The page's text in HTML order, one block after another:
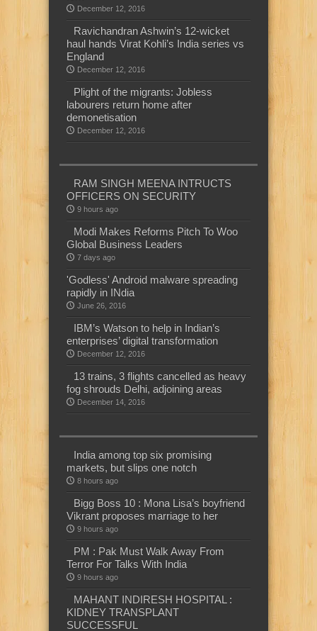
December 12, 2016
Ravichandran Ashwin’s 12-wicket
haul hands Virat Kohli’s India series vs
England
December 12, 2016
Plight of the migrants: Jobless
labourers return home after
demonetisation
December 12, 2016
RAM SINGH MEENA INTRUCTS
OFFICERS ON SECURITY
9 hours ago
Modi Makes Reforms Pitch To Woo
Global Business Leaders
7 days ago
'Godless' Android malware spreading
rapidly in INdia
June 26, 2016
IBM’s Watson to help in Indian’s
enterprises’ digital transformation
December 12, 2016
13 trains, 3 flights cancelled as heavy
fog shrouds Delhi, adjoining areas
December 14, 2016
India among top six promising
markets, but slips one notch
8 hours ago
Bigg Boss 10 : Mona Lisa’s boyfriend
Vikrant proposes marriage to her
9 hours ago
PM : Pak Must Walk Away From
Terror For Talks With India
9 hours ago
MAHANT INDIRESH HOSPITAL :
KIDNEY TRANSPLANT
SUCCESSFUL